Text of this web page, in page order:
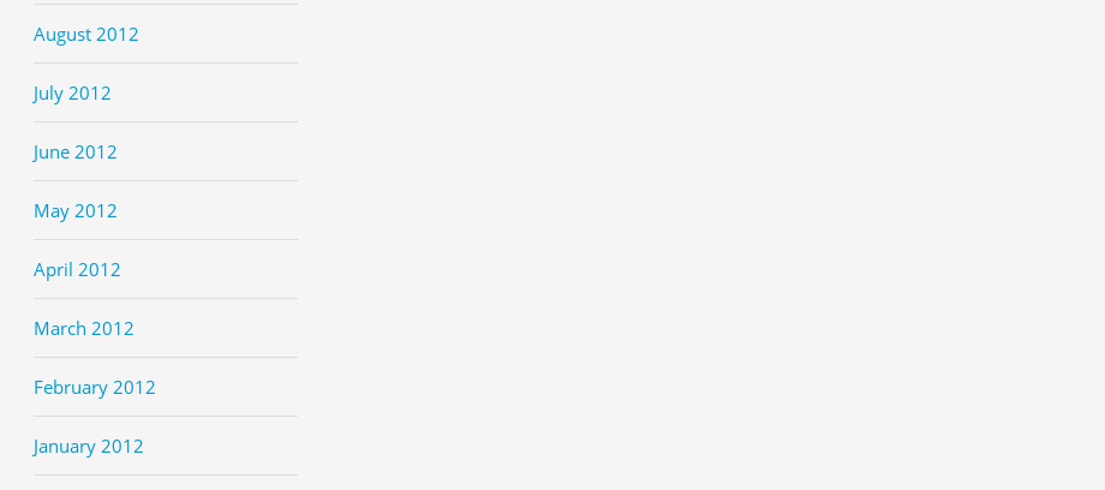
August 2012
July 2012
June 2012
May 2012
April 2012
March 2012
February 2012
January 2012